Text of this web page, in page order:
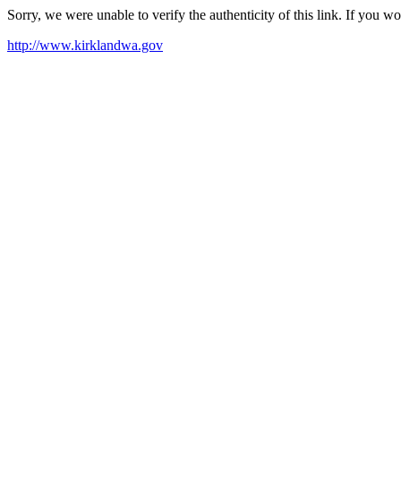
Sorry, we were unable to verify the authenticity of this link. If you
http://www.kirklandwa.gov